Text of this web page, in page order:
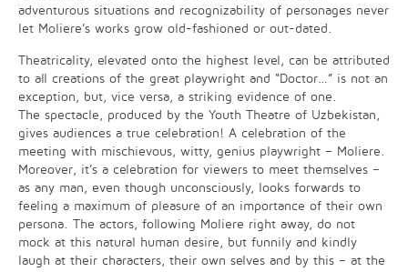
adventurous situations and recognizability of personages never
let Moliere’s works grow old-fashioned or out-dated.
Theatricality, elevated onto the highest level, can be attributed
to all creations of the great playwright and “Doctor…” is not an
exception, but, vice versa, a striking evidence of one.
The spectacle, produced by the Youth Theatre of Uzbekistan,
gives audiences a true celebration! A celebration of the
meeting with mischievous, witty, genius playwright – Moliere.
Moreover, it’s a celebration for viewers to meet themselves –
as any man, even though unconsciously, looks forwards to
feeling a maximum of pleasure of an importance of their own
persona. The actors, following Moliere right away, do not
mock at this natural human desire, but funnily and kindly
laugh at their characters, their own selves and by this – at the